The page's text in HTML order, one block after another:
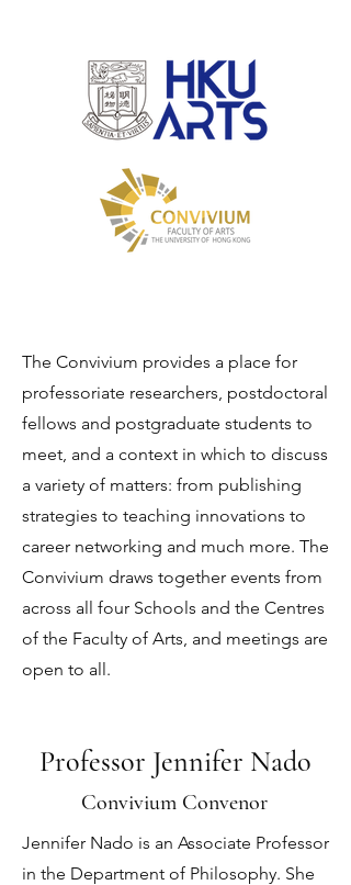
The Convivium provides a place for
professoriate researchers, postdoctoral
fellows and postgraduate students to
meet, and a context in which to discuss
a variety of matters: from publishing
strategies to teaching innovations to
career networking and much more. The
Convivium draws together events from
across all four Schools and the Centres
of the Faculty of Arts, and meetings are
open to all.
Professor Jennifer Nado
Convivium Convenor
Jennifer Nado is an Associate Professor
in the Department of Philosophy. She